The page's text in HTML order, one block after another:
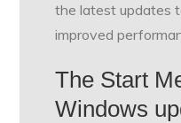
the latest updates
improved
The Start
Windows